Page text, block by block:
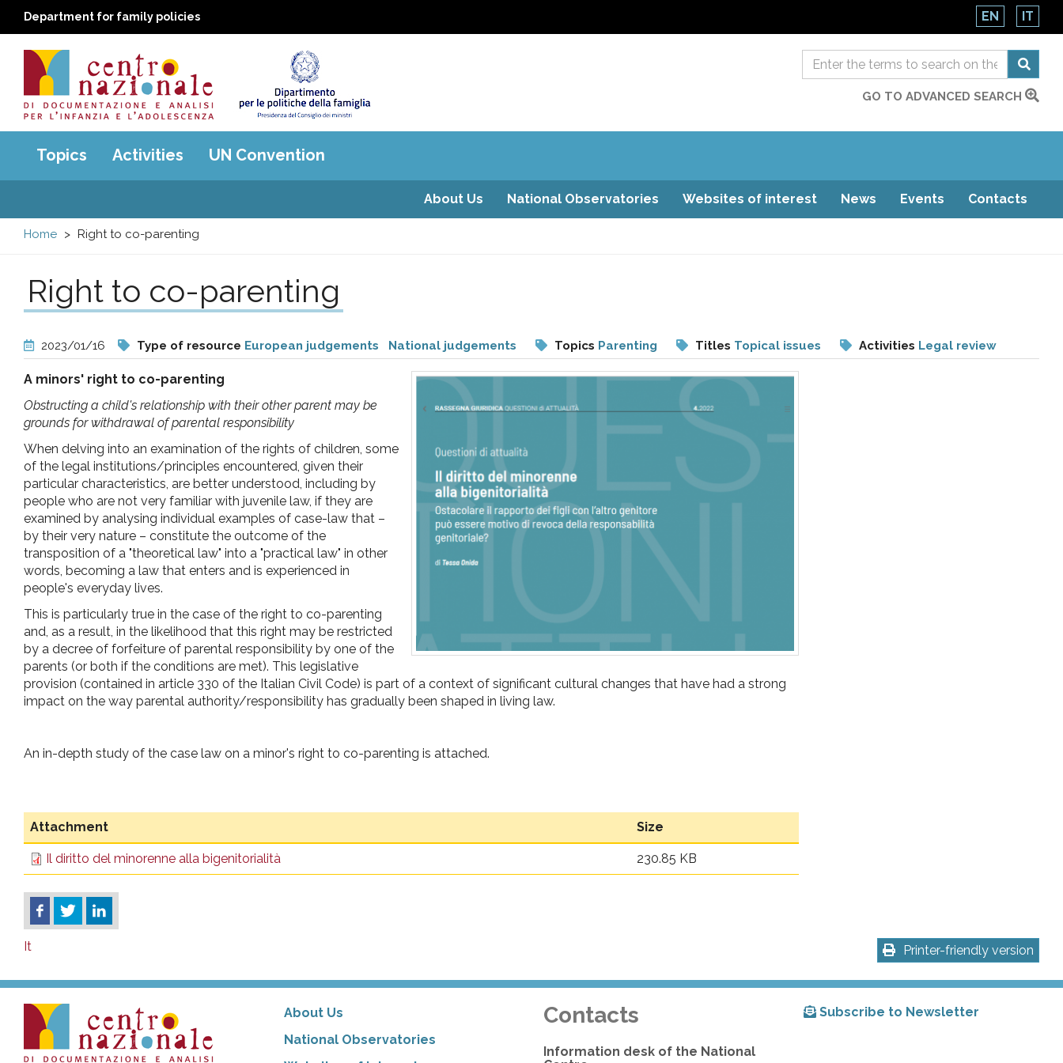
Department for family policies EN IT
Centro
nazionale
di
e
analisi
pr
l'infanzia
e
l'adolescenza
GO TO ADVANCED SEARCH
Main
menu
Topics Activities UN Convention
About Us National Observatories Websites of interest News Events Contacts
Home Right to co-parenting
Right to co-parenting
2023/01/16 Type of resource European judgements National judgements Topics Parenting Titles Topical issues Activities Legal review
A minors' right to co-parenting
Obstructing a child's relationship with their other parent may be
grounds for withdrawal of parental responsibility
When delving into an examination of the rights of children, some
of the legal institutions/principles encountered, given their
particular characteristics, are better understood, including by
people who are not very familiar with juvenile law, if they are
examined by analysing individual examples of case-law that –
by their very nature – constitute the outcome of the
transposition of a "theoretical law" into a "practical law" in other
words, becoming a law that enters and is experienced in
people's everyday lives.
This is particularly true in the case of the right to co-parenting
and, as a result, in the likelihood that this right may be restricted
by a decree of forfeiture of parental responsibility by one of the
parents (or both if the conditions are met). This legislative
provision (contained in article 330 of the Italian Civil Code) is part of a context of significant cultural changes that have had a strong
impact on the way parental authority/responsibility has gradually been shaped in living law.
An in-depth study of the case law on a minor's right to co-parenting is attached.
Attachment Size
Il diritto del minorenne alla bigenitorialità 230.85 KB
Printer-friendly version
It
About Us
National Observatories
Contacts
Information desk of the National
Subscribe to Newsletter